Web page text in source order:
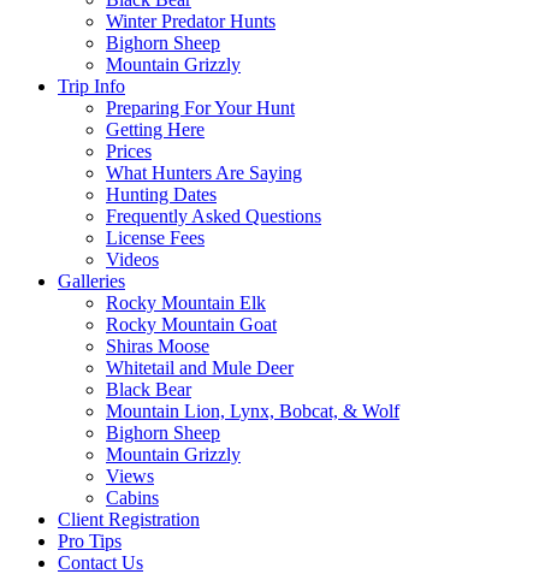
Winter Predator Hunts
Bighorn Sheep
Mountain Grizzly
Trip Info
Preparing For Your Hunt
Getting Here
Prices
What Hunters Are Saying
Hunting Dates
Frequently Asked Questions
License Fees
Videos
Galleries
Rocky Mountain Elk
Rocky Mountain Goat
Shiras Moose
Whitetail and Mule Deer
Black Bear
Mountain Lion, Lynx, Bobcat, & Wolf
Bighorn Sheep
Mountain Grizzly
Views
Cabins
Client Registration
Pro Tips
Contact Us